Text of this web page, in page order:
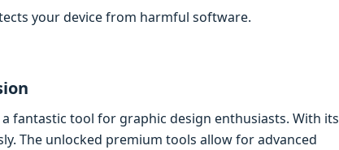
your device from harmful software.
fantastic tool for graphic design enthusiasts. With its
The unlocked premium tools allow for advanced